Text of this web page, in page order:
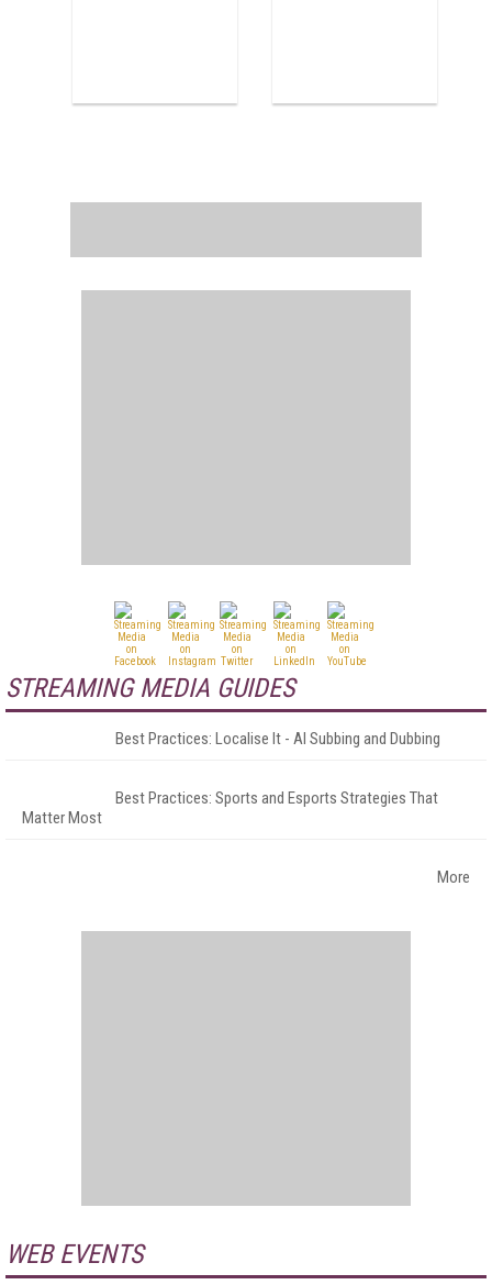
STREAMING MEDIA GUIDES
Best Practices: Localise It - AI Subbing and Dubbing
Best Practices: Sports and Esports Strategies That
Matter Most
More
WEB EVENTS